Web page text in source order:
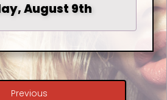
August 9th
Previous